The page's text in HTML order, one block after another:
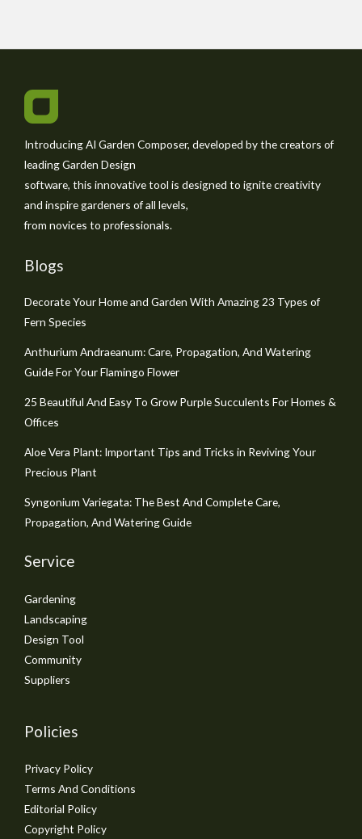
Introducing AI Garden Composer, developed by the creators of
leading Garden Design
software, this innovative tool is designed to ignite creativity
and inspire gardeners of all levels,
from novices to professionals.
Blogs
Decorate Your Home and Garden With Amazing 23 Types of
Fern Species
Anthurium Andraeanum: Care, Propagation, And Watering
Guide For Your Flamingo Flower
25 Beautiful And Easy To Grow Purple Succulents For Homes &
Offices
Aloe Vera Plant: Important Tips and Tricks in Reviving Your
Precious Plant
Syngonium Variegata: The Best And Complete Care,
Propagation, And Watering Guide
Service
Gardening
Landscaping
Design Tool
Community
Suppliers
Policies
Privacy Policy
Terms And Conditions
Editorial Policy
Copyright Policy